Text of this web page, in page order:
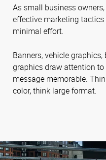
As small business
effective marketing
minimal effort.
Banners, vehicle
graphics draw attention
message memorable.
color, think large format.